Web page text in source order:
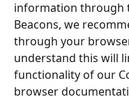
information through
Beacons, we
through your
understand this will
functionality of our
browser